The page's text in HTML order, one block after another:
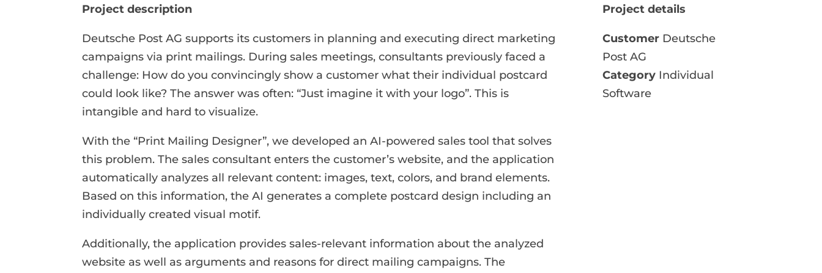
Project description
Deutsche Post AG supports its customers in planning and executing direct marketing
campaigns via print mailings. During sales meetings, consultants previously faced a
challenge: How do you convincingly show a customer what their individual postcard
could look like? The answer was often: “Just imagine it with your logo”. This is
intangible and hard to visualize.
With the “Print Mailing Designer”, we developed an AI-powered sales tool that solves
this problem. The sales consultant enters the customer’s website, and the application
automatically analyzes all relevant content: images, text, colors, and brand elements.
Based on this information, the AI generates a complete postcard design including an
individually created visual motif.
Additionally, the application provides sales-relevant information about the analyzed
website as well as arguments and reasons for direct mailing campaigns. The
Project details
Customer Deutsche
Post AG
Category Individual
Software